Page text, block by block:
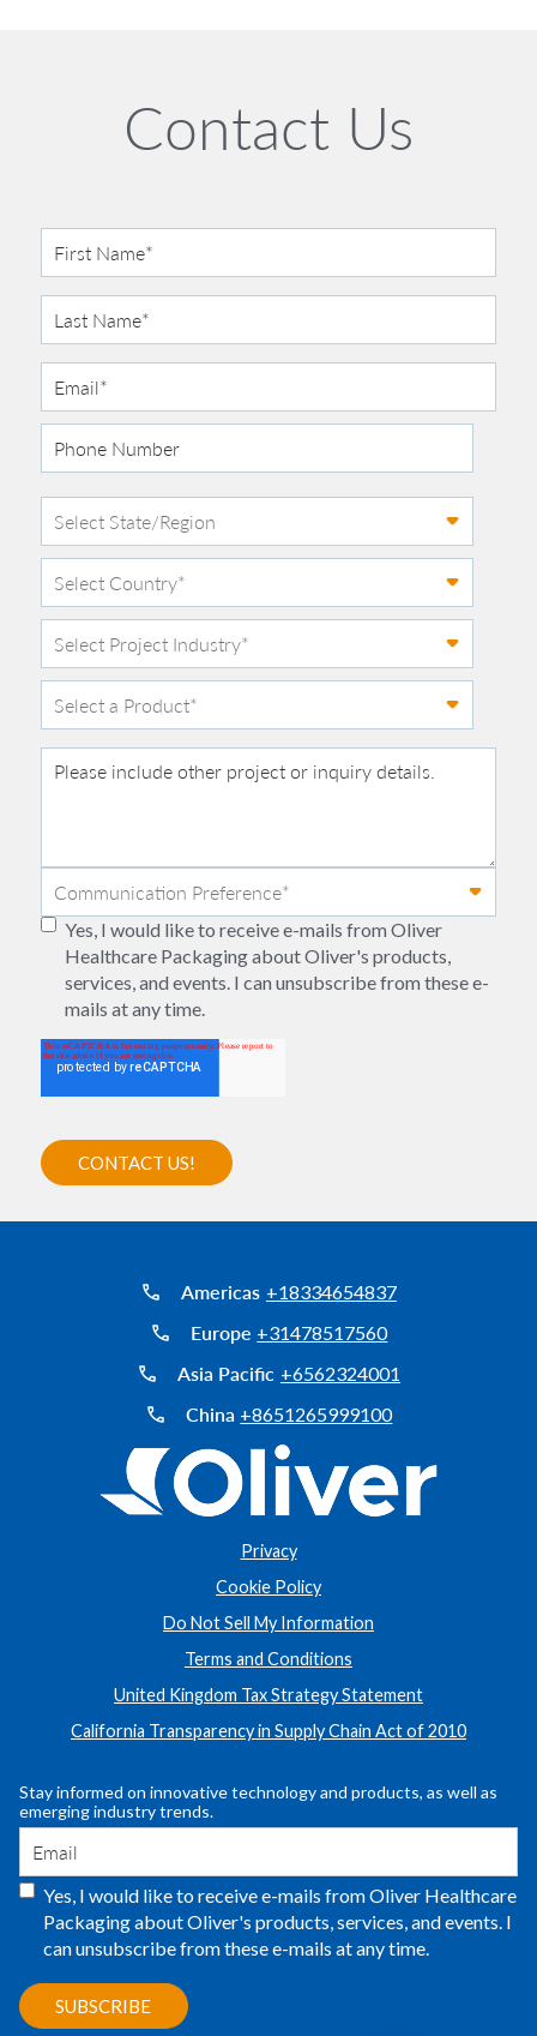
Contact Us
Yes, I would like to receive e-mails from Oliver
Healthcare Packaging about Oliver's products,
services, and events. I can unsubscribe from these e-
mails at any time.
Americas +18334654837
Europe +31478517560
Asia Pacific +6562324001
China +8651265999100
Privacy
Cookie Policy
Do Not Sell My Information
Terms and Conditions
United Kingdom Tax Strategy Statement
California Transparency in Supply Chain Act of 2010
Stay informed on innovative technology and products, as well as
emerging industry trends.
Yes, I would like to receive e-mails from Oliver Healthcare
Packaging about Oliver's products, services, and events. I
can unsubscribe from these e-mails at any time.